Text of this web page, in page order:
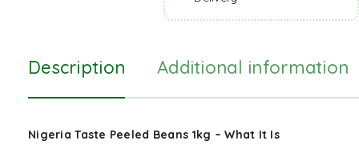
Description Additional information
Nigeria Taste Peeled Beans 1kg – What It Is